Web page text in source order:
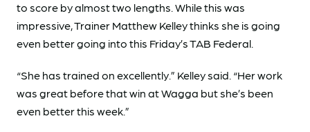
to score by almost two lengths. While this was
impressive, Trainer Matthew Kelley thinks she is going
even better going into this Friday’s TAB Federal.
“She has trained on excellently.” Kelley said. “Her work
was great before that win at Wagga but she’s been
even better this week.”